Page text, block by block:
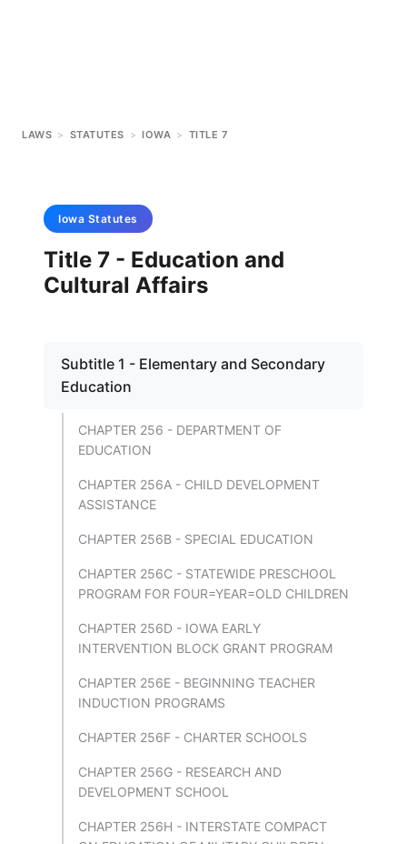
LAWS > STATUTES > IOWA > TITLE 7
Iowa Statutes
Title 7 - Education and
Cultural Affairs
Subtitle 1 - Elementary and Secondary
Education
CHAPTER 256 - DEPARTMENT OF
EDUCATION
CHAPTER 256A - CHILD DEVELOPMENT
ASSISTANCE
CHAPTER 256B - SPECIAL EDUCATION
CHAPTER 256C - STATEWIDE PRESCHOOL
PROGRAM FOR FOUR=YEAR=OLD CHILDREN
CHAPTER 256D - IOWA EARLY
INTERVENTION BLOCK GRANT PROGRAM
CHAPTER 256E - BEGINNING TEACHER
INDUCTION PROGRAMS
CHAPTER 256F - CHARTER SCHOOLS
CHAPTER 256G - RESEARCH AND
DEVELOPMENT SCHOOL
CHAPTER 256H - INTERSTATE COMPACT